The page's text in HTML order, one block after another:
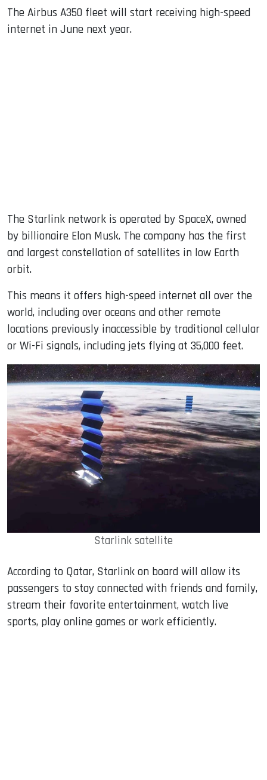
The Airbus A350 fleet will start receiving high-speed
internet in June next year.
The Starlink network is operated by SpaceX, owned
by billionaire Elon Musk. The company has the first
and largest constellation of satellites in low Earth
orbit.
This means it offers high-speed internet all over the
world, including over oceans and other remote
locations previously inaccessible by traditional cellular
or Wi-Fi signals, including jets flying at 35,000 feet.
Starlink satellite
According to Qatar, Starlink on board will allow its
passengers to stay connected with friends and family,
stream their favorite entertainment, watch live
sports, play online games or work efficiently.